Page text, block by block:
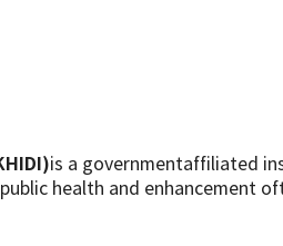
is a governmentaffiliated
health and enhancement